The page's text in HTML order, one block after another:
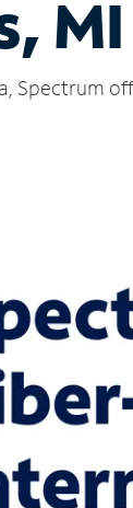
MI
Spectrum